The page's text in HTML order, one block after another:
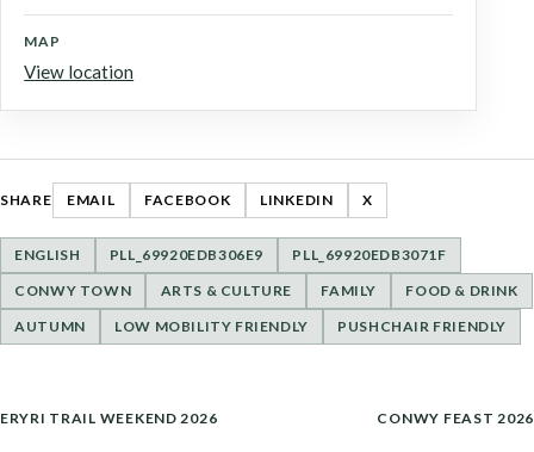
MAP
View location
SHARE EMAIL FACEBOOK LINKEDIN X
ENGLISH PLL_69920EDB306E9
PLL_69920EDB3071F
CONWY TOWN
ARTS & CULTURE FAMILY
FOOD & DRINK
AUTUMN
LOW MOBILITY FRIENDLY PUSHCHAIR FRIENDLY
POST
ERYRI TRAIL WEEKEND 2026 CONWY FEAST 2026